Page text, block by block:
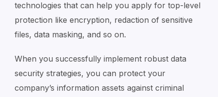
technologies that can help you apply for top-level
protection like encryption, redaction of sensitive
files, data masking, and so on.
When you successfully implement robust data
security strategies, you can protect your
company’s information assets against criminal